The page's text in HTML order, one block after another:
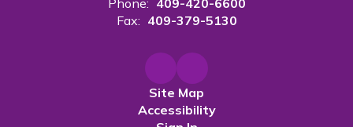
Phone: 409-420-6600
Fax: 409-379-5130
Site Map
Accessibility